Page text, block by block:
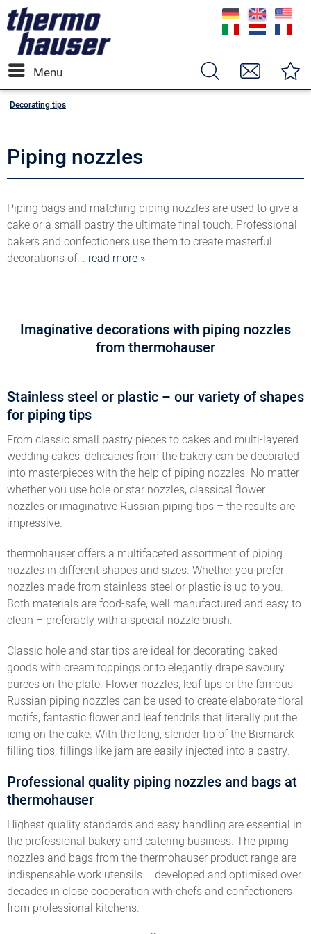
Menu
Decorating tips
Piping nozzles
Piping bags and matching piping nozzles are used to give a
cake or a small pastry the ultimate final touch. Professional
bakers and confectioners use them to create masterful
decorations of... read more »
Imaginative decorations with piping nozzles
from thermohauser
Stainless steel or plastic – our variety of shapes
for piping tips
From classic small pastry pieces to cakes and multi-layered
wedding cakes, delicacies from the bakery can be decorated
into masterpieces with the help of piping nozzles. No matter
whether you use hole or star nozzles, classical flower
nozzles or imaginative Russian piping tips – the results are
impressive.
thermohauser offers a multifaceted assortment of piping
nozzles in different shapes and sizes. Whether you prefer
nozzles made from stainless steel or plastic is up to you.
Both materials are food-safe, well manufactured and easy to
clean – preferably with a special nozzle brush.
Classic hole and star tips are ideal for decorating baked
goods with cream toppings or to elegantly drape savoury
purees on the plate. Flower nozzles, leaf tips or the famous
Russian piping nozzles can be used to create elaborate floral
motifs, fantastic flower and leaf tendrils that literally put the
icing on the cake. With the long, slender tip of the Bismarck
filling tips, fillings like jam are easily injected into a pastry.
Professional quality piping nozzles and bags at
thermohauser
Highest quality standards and easy handling are essential in
the professional bakery and catering business. The piping
nozzles and bags from the thermohauser product range are
indispensable work utensils – developed and optimised over
decades in close cooperation with chefs and confectioners
from professional kitchens.